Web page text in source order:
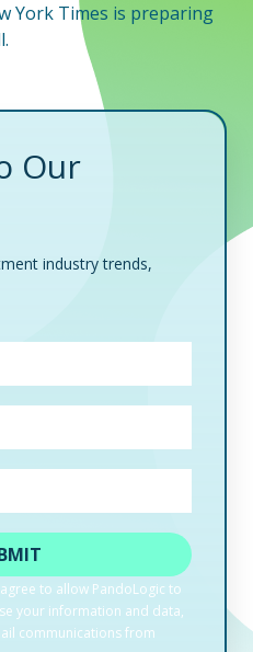
York Times is preparing
Our
industry trends,